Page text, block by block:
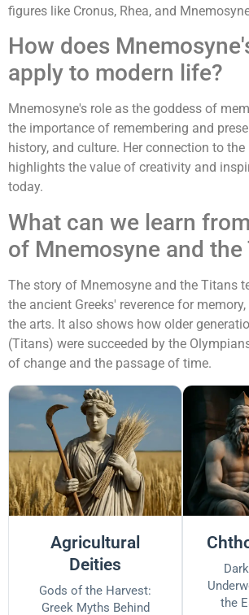
figures like Cronus, Rhea, and
How does
apply to modern life?
Mnemosyne's role as the goddess of
the importance of remembering and
history, and culture. Her connection to
highlights the value of creativity and
today.
What can we learn
of Mnemosyne and the
The story of Mnemosyne and the Titans
the ancient Greeks' reverence for
the arts. It also shows how older
(Titans) were succeeded by the
of change and the passage of time.
Agricultural
Deities
Gods of the Harvest:
Greek Myths Behind
the